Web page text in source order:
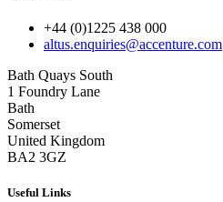
+44 (0)1225 438 000
altus.enquiries@accenture.com
Bath Quays South
1 Foundry Lane
Bath
Somerset
United Kingdom
BA2 3GZ
Useful Links